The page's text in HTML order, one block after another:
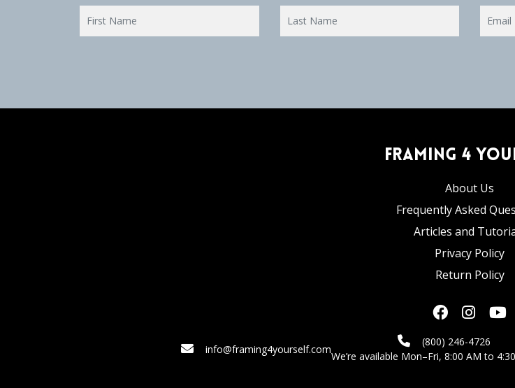
Framing 4
About Us
Frequently Asked
Articles and
Privacy Policy
Return Policy
info@framing4yourself.com
(800) 246-4726
We’re available Mon–Fri, 8:00 AM to